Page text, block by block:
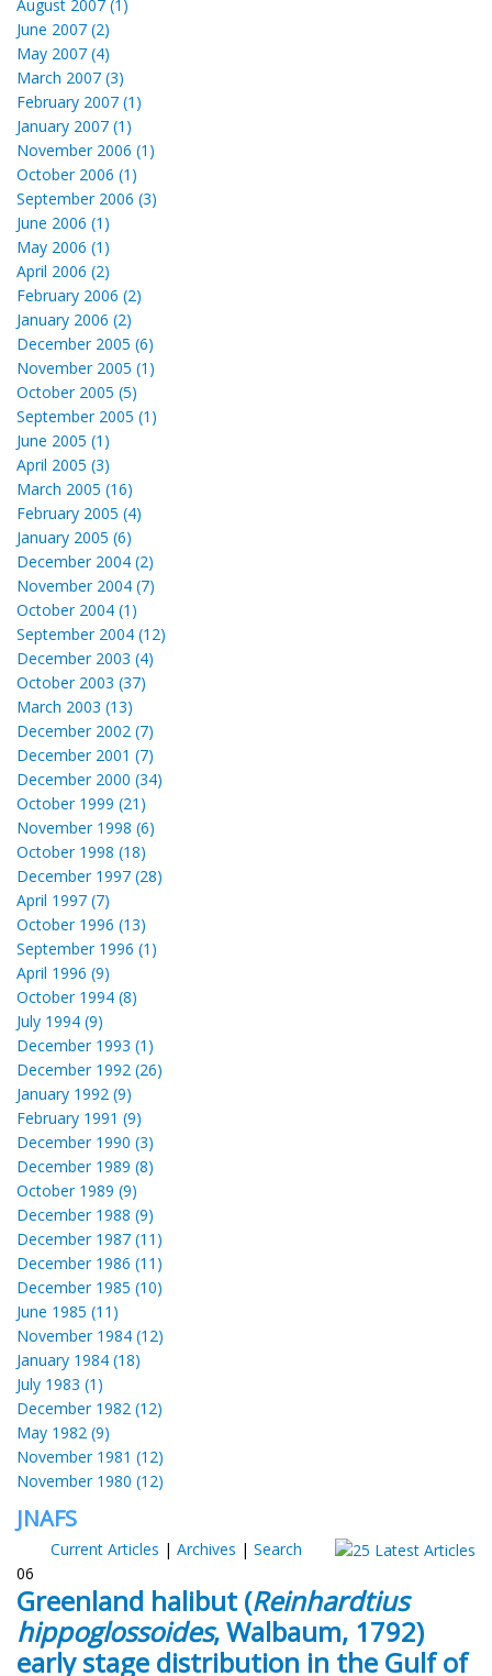
August 2007 (1)
June 2007 (2)
May 2007 (4)
March 2007 (3)
February 2007 (1)
January 2007 (1)
November 2006 (1)
October 2006 (1)
September 2006 (3)
June 2006 (1)
May 2006 (1)
April 2006 (2)
February 2006 (2)
January 2006 (2)
December 2005 (6)
November 2005 (1)
October 2005 (5)
September 2005 (1)
June 2005 (1)
April 2005 (3)
March 2005 (16)
February 2005 (4)
January 2005 (6)
December 2004 (2)
November 2004 (7)
October 2004 (1)
September 2004 (12)
December 2003 (4)
October 2003 (37)
March 2003 (13)
December 2002 (7)
December 2001 (7)
December 2000 (34)
October 1999 (21)
November 1998 (6)
October 1998 (18)
December 1997 (28)
April 1997 (7)
October 1996 (13)
September 1996 (1)
April 1996 (9)
October 1994 (8)
July 1994 (9)
December 1993 (1)
December 1992 (26)
January 1992 (9)
February 1991 (9)
December 1990 (3)
December 1989 (8)
October 1989 (9)
December 1988 (9)
December 1987 (11)
December 1986 (11)
December 1985 (10)
June 1985 (11)
November 1984 (12)
January 1984 (18)
July 1983 (1)
December 1982 (12)
May 1982 (9)
November 1981 (12)
November 1980 (12)
JNAFS
Current Articles | Archives | Search
06
Greenland halibut (Reinhardtius
hippoglossoides, Walbaum, 1792)
early stage distribution in the Gulf of